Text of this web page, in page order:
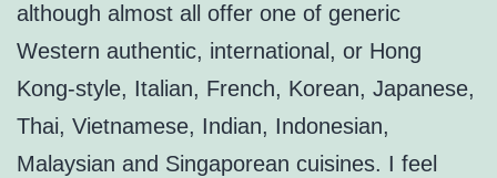
although almost all offer one of generic
Western authentic, international, or Hong
Kong-style, Italian, French, Korean, Japanese,
Thai, Vietnamese, Indian, Indonesian,
Malaysian and Singaporean cuisines. I feel